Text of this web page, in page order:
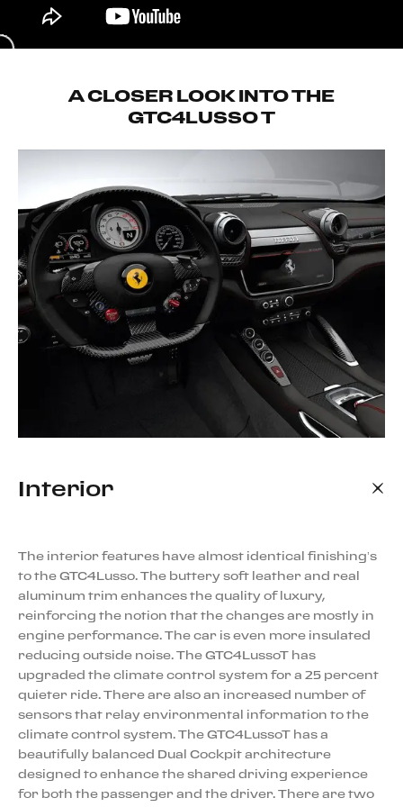
A CLOSER LOOK INTO THE
GTC4LUSSO T
Interior
The interior features have almost identical finishing’s
to the GTC4Lusso. The buttery soft leather and real
aluminum trim enhances the quality of luxury,
reinforcing the notion that the changes are mostly in
engine performance. The car is even more insulated
reducing outside noise. The GTC4LussoT has
upgraded the climate control system for a 25 percent
quieter ride. There are also an increased number of
sensors that relay environmental information to the
climate control system. The GTC4LussoT has a
beautifully balanced Dual Cockpit architecture
designed to enhance the shared driving experience
for both the passenger and the driver. There are two